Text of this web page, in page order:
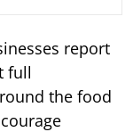
report
full
the food